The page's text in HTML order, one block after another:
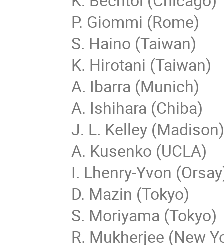
P. Giommi (Rome)
S. Haino (Taiwan)
K. Hirotani (Taiwan)
A. Ibarra (Munich)
A. Ishihara (Chiba)
J. L. Kelley
A. Kusenko (UCLA)
I. Lhenry-Yvon
D. Mazin (Tokyo)
S. Moriyama (Tokyo)
R. Mukherjee (New